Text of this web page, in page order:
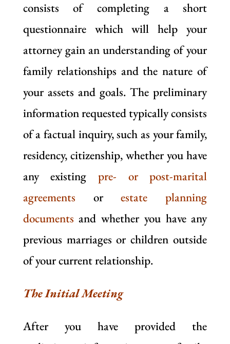
consists of completing a short
questionnaire which will help your
attorney gain an understanding of your
family relationships and the nature of
your assets and goals. The preliminary
information requested typically consists
of a factual inquiry, such as your family,
residency, citizenship, whether you have
any existing pre- or post-marital
agreements orestate planning
documents and whether you have any
previous marriages or children outside
of your current relationship.
The Initial Meeting
After you have provided the